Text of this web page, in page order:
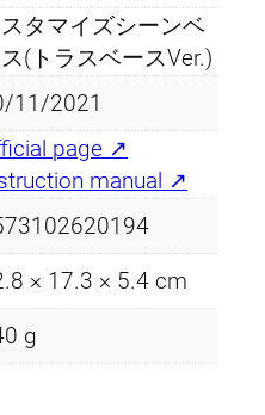
タマイズシーンベ
(トラスベースVer.)
11/2021
page ↗
manual ↗
× 17.3 × 5.4 cm
g